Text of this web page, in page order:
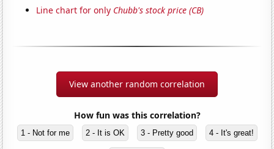
Line chart for only Chubb's stock price (CB)
View another random correlation
How fun was this correlation?
1 - Not for me 2 - It is OK 3 - Pretty good 4 - It's great!